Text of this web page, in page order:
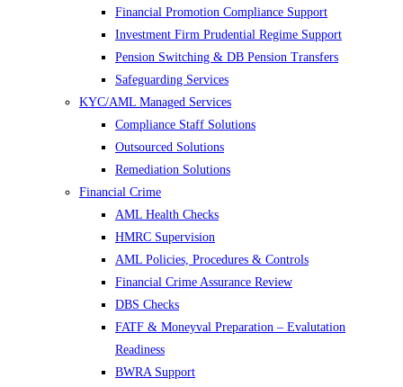
Financial Promotion Compliance Support
Investment Firm Prudential Regime Support
Pension Switching & DB Pension Transfers
Safeguarding Services
KYC/AML Managed Services
Compliance Staff Solutions
Outsourced Solutions
Remediation Solutions
Financial Crime
AML Health Checks
HMRC Supervision
AML Policies, Procedures & Controls
Financial Crime Assurance Review
DBS Checks
FATF & Moneyval Preparation – Evalutation
Readiness
BWRA Support